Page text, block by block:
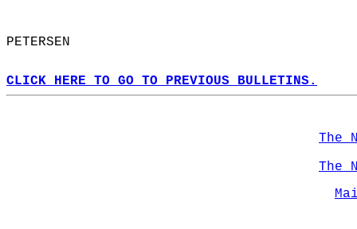
PETERSEN
CLICK HERE TO GO TO PREVIOUS BULLETINS.
The
The